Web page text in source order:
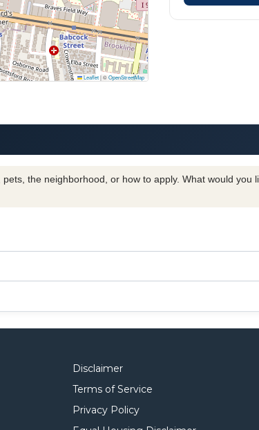
Leaflet|©OpenStreetMap
the neighborhood, or how to apply. What would you
Disclaimer
Terms of Service
Privacy Policy